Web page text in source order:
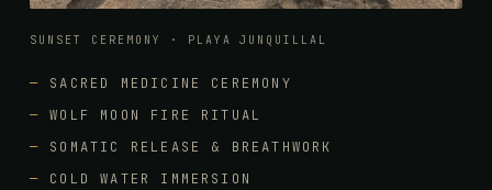
SUNSET CEREMONY · PLAYA JUNQUILLAL
SACRED MEDICINE CEREMONY
WOLF MOON FIRE RITUAL
SOMATIC RELEASE & BREATHWORK
COLD WATER IMMERSION